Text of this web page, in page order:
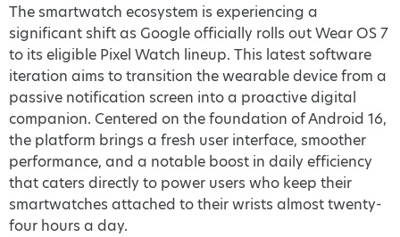
The smartwatch ecosystem is experiencing a
significant shift as Google officially rolls out Wear OS 7
to its eligible Pixel Watch lineup. This latest software
iteration aims to transition the wearable device from a
passive notification screen into a proactive digital
companion. Centered on the foundation of Android 16,
the platform brings a fresh user interface, smoother
performance, and a notable boost in daily efficiency
that caters directly to power users who keep their
smartwatches attached to their wrists almost twenty-
four hours a day.